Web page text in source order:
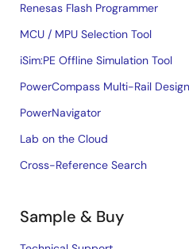
Renesas Flash Programmer
MCU / MPU Selection Tool
iSim:PE Offline Simulation Tool
PowerCompass Multi-Rail
PowerNavigator
Lab on the Cloud
Cross-Reference Search
Sample & Buy